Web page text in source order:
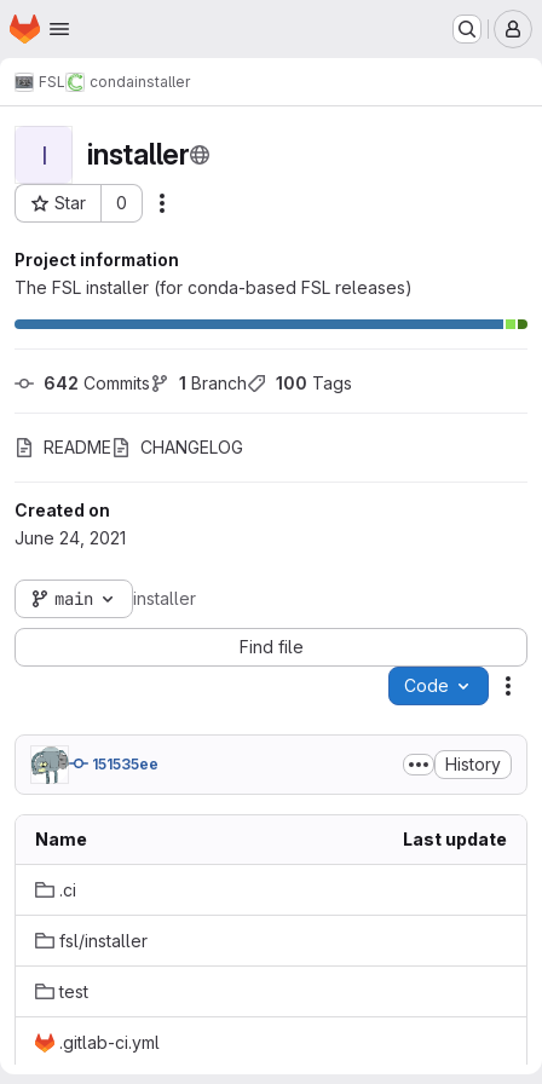
Skip to main content
Homepage
FSL condainstaller
I installer
Star 0
Project ID: 1492
Project information
The FSL installer (for conda-based FSL releases)
642 Commits 1 Branch 100 Tags
README CHANGELOG
Created on
June 24, 2021
main installer
Find file
Code
151535ee History
Name Last update
.ci
fsl/installer
test
.gitlab-ci.yml